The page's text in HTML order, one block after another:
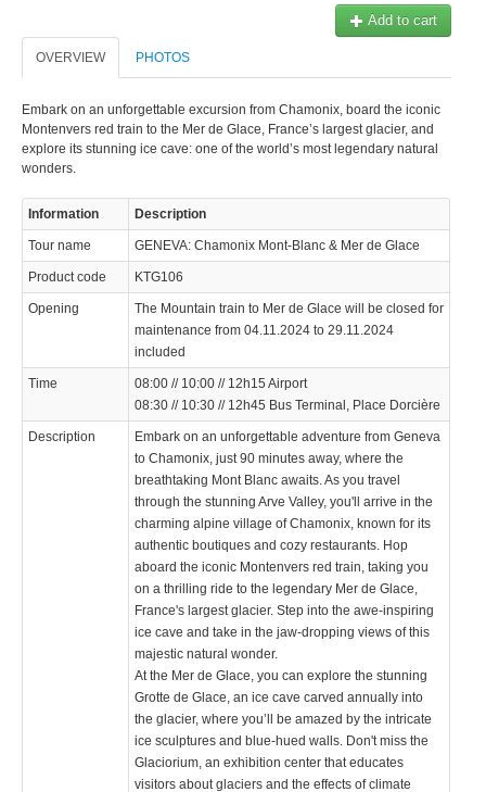
Add to cart
OVERVIEW PHOTOS
Embark on an unforgettable excursion from Chamonix, board the iconic
Montenvers red train to the Mer de Glace, France’s largest glacier, and
explore its stunning ice cave: one of the world’s most legendary natural
wonders.
Information Description
Tour name GENEVA: Chamonix Mont-Blanc & Mer de Glace
Product code KTG106
Opening
The Mountain train to Mer de Glace will be closed for
maintenance from 04.11.2024 to 29.11.2024
included
Time
08:00 // 10:00 // 12h15 Airport
08:30 // 10:30 // 12h45 Bus Terminal, Place Dorcière
Description
Embark on an unforgettable adventure from Geneva
to Chamonix, just 90 minutes away, where the
breathtaking Mont Blanc awaits. As you travel
through the stunning Arve Valley, you'll arrive in the
charming alpine village of Chamonix, known for its
authentic boutiques and cozy restaurants. Hop
aboard the iconic Montenvers red train, taking you
on a thrilling ride to the legendary Mer de Glace,
France's largest glacier. Step into the awe-inspiring
ice cave and take in the jaw-dropping views of this
majestic natural wonder.
At the Mer de Glace, you can explore the stunning
Grotte de Glace, an ice cave carved annually into
the glacier, where you’ll be amazed by the intricate
ice sculptures and blue-hued walls. Don't miss the
Glaciorium, an exhibition center that educates
visitors about glaciers and the effects of climate